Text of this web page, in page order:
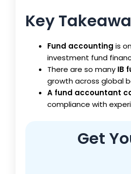
Key
Fund accounting is
investment fund
There are so many IB
growth across global
A fund accountant
compliance with
Get